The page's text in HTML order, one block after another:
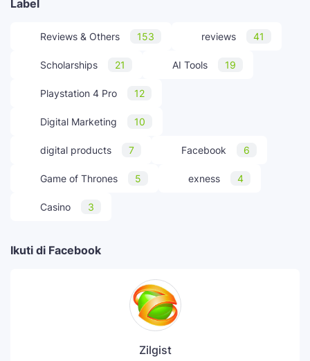
Label
Reviews & Others 153 reviews 41
Scholarships 21 AI Tools 19
Playstation 4 Pro 12
Digital Marketing 10
digital products 7 Facebook 6
Game of Thrones 5 exness 4
Casino 3
Ikuti di Facebook
Zilgist